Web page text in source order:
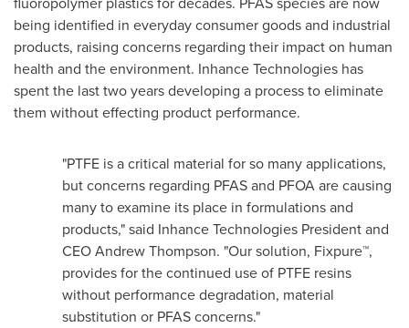
being identified in everyday consumer goods and industrial
products, raising concerns regarding their impact on human
health and the environment. Inhance Technologies has
spent the last two years developing a process to eliminate
them without effecting product performance.
"PTFE is a critical material for so many applications,
but concerns regarding PFAS and PFOA are causing
many to examine its place in formulations and
products," said Inhance Technologies President and
CEOAndrew Thompson. "Our solution, Fixpure™,
provides for the continued use of PTFE resins
without performance degradation, material
substitution or PFAS concerns."